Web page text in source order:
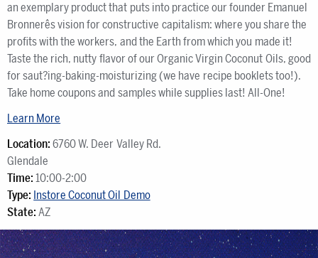
an exemplary product that puts into practice our founder Emanuel
Bronnerês vision for constructive capitalism: where you share the
profits with the workers, and the Earth from which you made it!
Taste the rich, nutty flavor of our Organic Virgin Coconut Oils, good
for saut?ing-baking-moisturizing (we have recipe booklets too!).
Take home coupons and samples while supplies last! All-One!
Learn More
Location: 6760 W. Deer Valley Rd.
Glendale
Time: 10:00-2:00
Type: Instore Coconut Oil Demo
State: AZ